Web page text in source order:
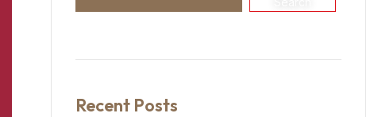
Recent Posts